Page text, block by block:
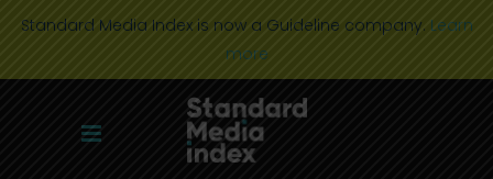
Standard Media Index is now a Guideline company. Learn
more